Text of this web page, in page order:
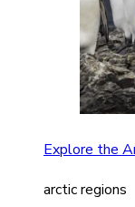
Explore the
arctic regions